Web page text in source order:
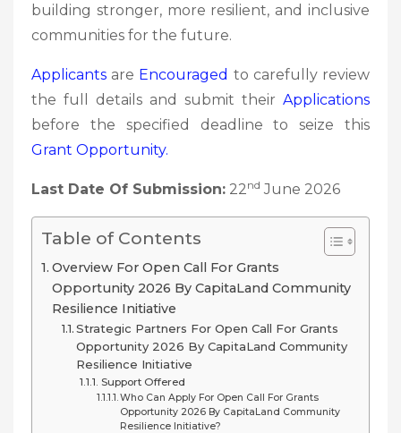
building stronger, more resilient, and inclusive
communities for the future.
Applicants are Encouraged to carefully review
the full details and submit their Applications
before the specified deadline to seize this
Grant Opportunity.
Last Date Of Submission: 22 nd June 2026
Table of Contents
Overview For Open Call For Grants
Opportunity 2026 By CapitaLand Community
Resilience Initiative
Strategic Partners For Open Call For Grants
Opportunity 2026 By CapitaLand Community
Resilience Initiative
Support Offered
Who Can Apply For Open Call For Grants
Opportunity 2026 By CapitaLand Community
Resilience Initiative?